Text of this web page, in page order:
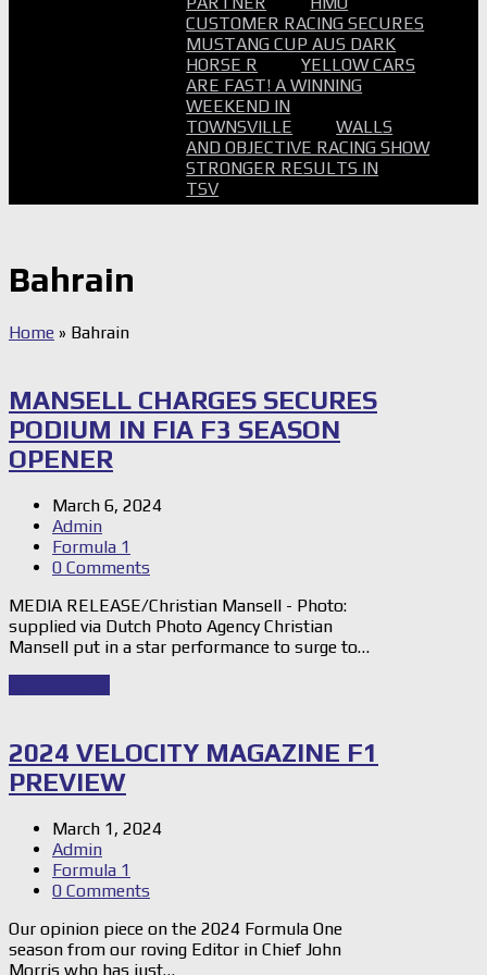
CUSTOMER RACING SECURES
MUSTANG CUP AUS DARK
HORSE R
YELLOW CARS
ARE FAST! A WINNING
WEEKEND IN
TOWNSVILLE
WALLS
AND OBJECTIVE RACING SHOW
STRONGER RESULTS IN
TSV
Bahrain
Home » Bahrain
MANSELL CHARGES SECURES
PODIUM IN FIA F3 SEASON
OPENER
March 6, 2024
Admin
Formula 1
0 Comments
MEDIA RELEASE/Christian Mansell - Photo:
supplied via Dutch Photo Agency Christian
Mansell put in a star performance to surge to…
2024 VELOCITY MAGAZINE F1
PREVIEW
March 1, 2024
Admin
Formula 1
0 Comments
Our opinion piece on the 2024 Formula One
season from our roving Editor in Chief John
Morris who has just…